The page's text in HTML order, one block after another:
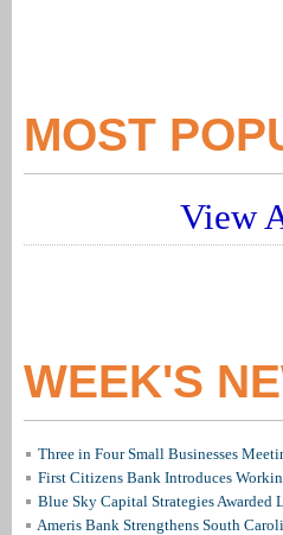
MOST
View
WEEK'S
Three in Four Small Businesses
First Citizens Bank Introduces
Blue Sky Capital Strategies Awarded
Ameris Bank Strengthens South